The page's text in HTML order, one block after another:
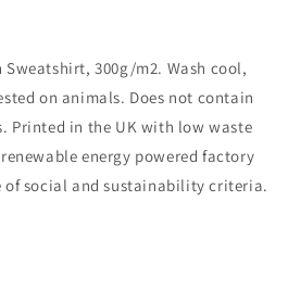
300g/m2. Wash cool,
on animals. Does not contain
Printed in the UK with low waste
energy powered factory
of social and sustainability criteria.